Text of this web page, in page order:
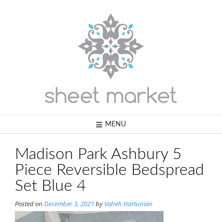
MENU
Madison Park Ashbury 5
Piece Reversible Bedspread
Set Blue 4
Posted on December 3, 2021 byVaheh Hartunian